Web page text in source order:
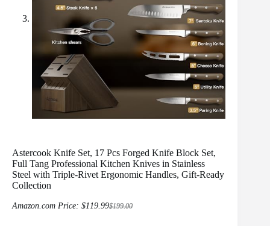
Astercook Knife Set, 17 Pcs Forged Knife Block Set,
Full Tang Professional Kitchen Knives in Stainless
Steel with Triple-Rivet Ergonomic Handles, Gift-Ready
Collection
Amazon.com Price: $199.00
Original
$119.99Current